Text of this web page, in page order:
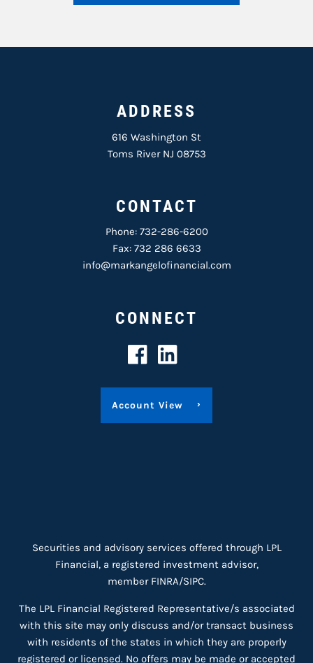
ADDRESS
616 Washington St
Toms River NJ 08753
CONTACT
Phone: 732-286-6200
Fax: 732 286 6633
info@markangelofinancial.com
CONNECT
Account View
Securities and advisory services offered through LPL
Financial, a registered investment advisor,
member FINRA/SIPC.
The LPL Financial Registered Representative/s associated
with this site may only discuss and/or transact business
with residents of the states in which they are properly
registered or licensed. No offers may be made or accepted